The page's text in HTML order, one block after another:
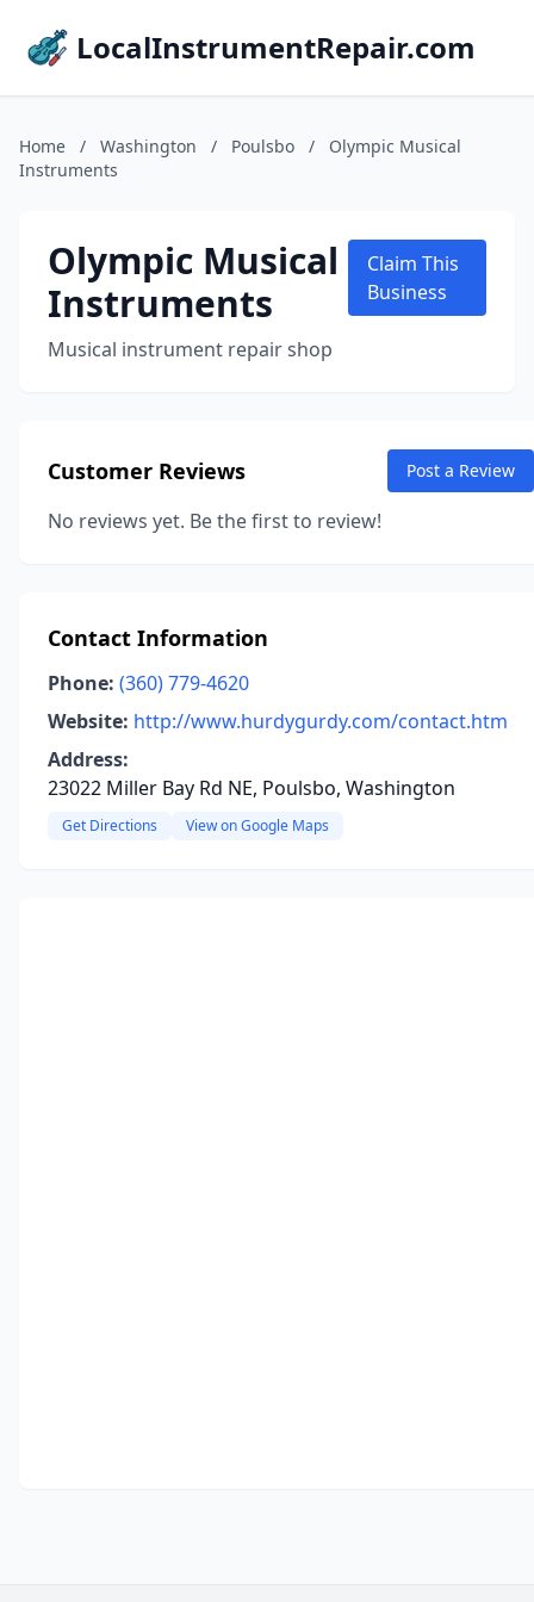
LocalInstrumentRepair.com
Home / Washington / Poulsbo /
Olympic Musical
Instruments
Olympic Musical
Instruments
Musical instrument repair shop
Claim This
Business
Customer Reviews Post a Review
No reviews yet. Be the first to review!
Contact Information
Phone: (360) 779-4620
Website: http://www.hurdygurdy.com/contact.htm
Address:
23022 Miller Bay Rd NE, Poulsbo, Washington
Get Directions View on Google Maps